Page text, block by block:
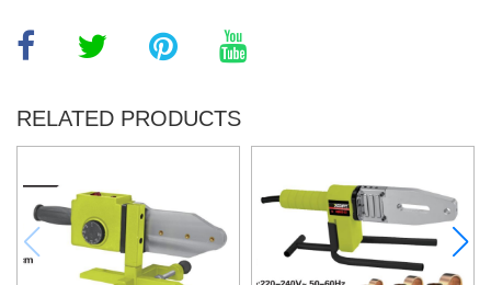
RELATED PRODUCTS